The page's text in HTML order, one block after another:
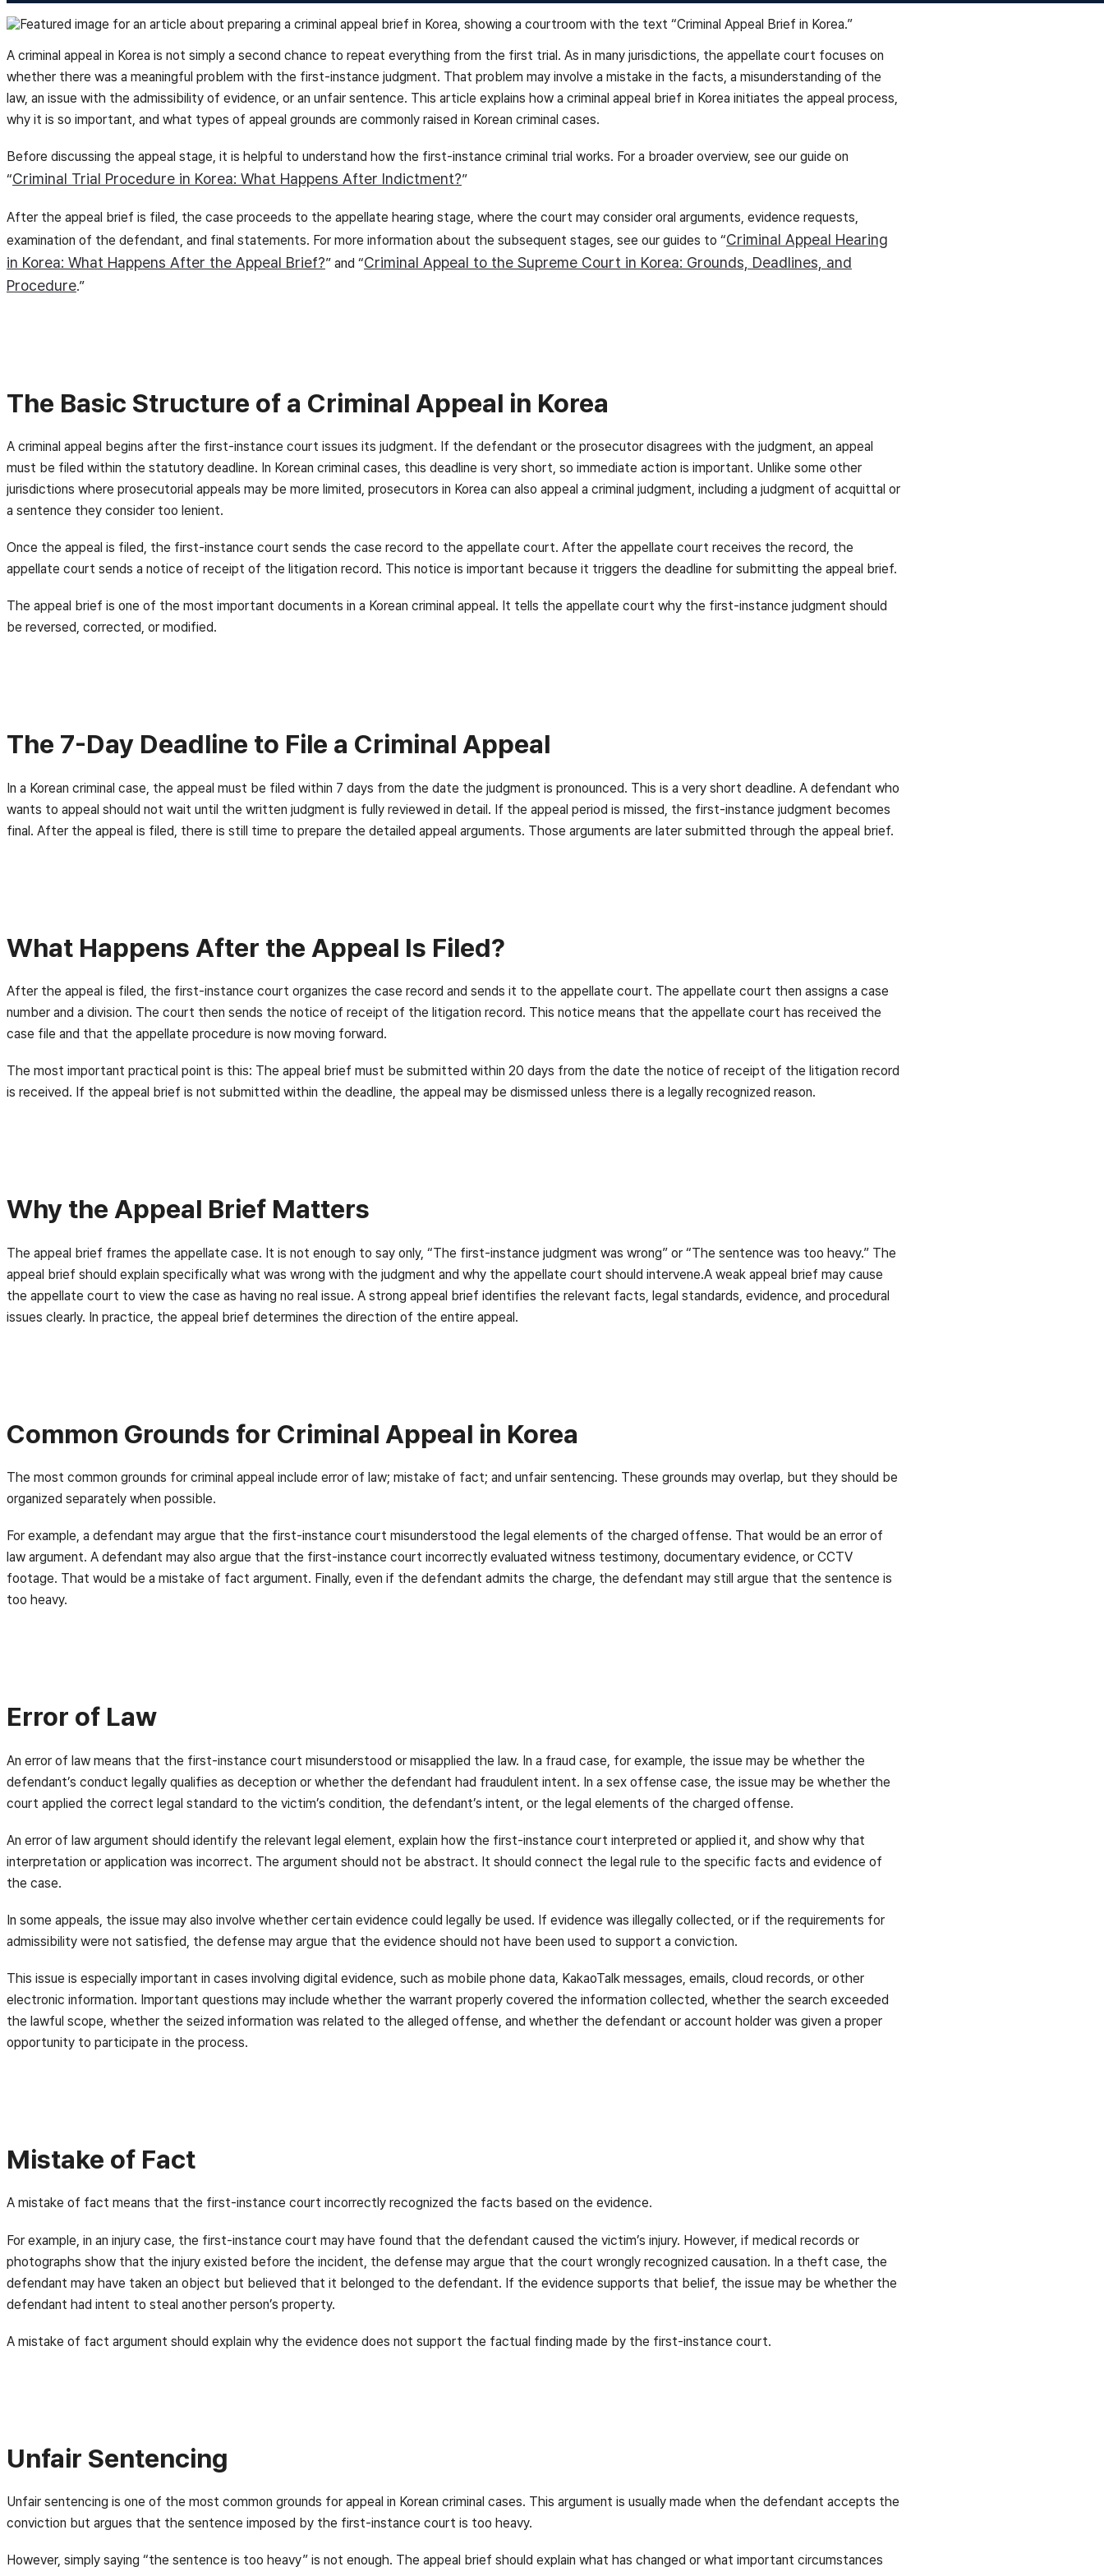
A criminal appeal in Korea is not simply a second chance to repeat everything from the first trial. As in many jurisdictions, the appellate court focuses on
whether there was a meaningful problem with the first-instance judgment. That problem may involve a mistake in the facts, a misunderstanding of the
law, an issue with the admissibility of evidence, or an unfair sentence. This article explains how a criminal appeal brief in Korea initiates the appeal process,
why it is so important, and what types of appeal grounds are commonly raised in Korean criminal cases.
Before discussing the appeal stage, it is helpful to understand how the first-instance criminal trial works. For a broader overview, see our guide on
“Criminal Trial Procedure in Korea: What Happens After Indictment?”
After the appeal brief is filed, the case proceeds to the appellate hearing stage, where the court may consider oral arguments, evidence requests,
examination of the defendant, and final statements. For more information about the subsequent stages, see our guides to “Criminal Appeal Hearing
in Korea: What Happens After the Appeal Brief?” and “Criminal Appeal to the Supreme Court in Korea: Grounds, Deadlines, and
Procedure.”
The Basic Structure of a Criminal Appeal in Korea
A criminal appeal begins after the first-instance court issues its judgment. If the defendant or the prosecutor disagrees with the judgment, an appeal
must be filed within the statutory deadline. In Korean criminal cases, this deadline is very short, so immediate action is important. Unlike some other
jurisdictions where prosecutorial appeals may be more limited, prosecutors in Korea can also appeal a criminal judgment, including a judgment of acquittal or
a sentence they consider too lenient.
Once the appeal is filed, the first-instance court sends the case record to the appellate court. After the appellate court receives the record, the
appellate court sends a notice of receipt of the litigation record. This notice is important because it triggers the deadline for submitting the appeal brief.
The appeal brief is one of the most important documents in a Korean criminal appeal. It tells the appellate court why the first-instance judgment should
be reversed, corrected, or modified.
The 7-Day Deadline to File a Criminal Appeal
In a Korean criminal case, the appeal must be filed within 7 days from the date the judgment is pronounced. This is a very short deadline. A defendant who
wants to appeal should not wait until the written judgment is fully reviewed in detail. If the appeal period is missed, the first-instance judgment becomes
final. After the appeal is filed, there is still time to prepare the detailed appeal arguments. Those arguments are later submitted through the appeal brief.
What Happens After the Appeal Is Filed?
After the appeal is filed, the first-instance court organizes the case record and sends it to the appellate court. The appellate court then assigns a case
number and a division. The court then sends the notice of receipt of the litigation record. This notice means that the appellate court has received the
case file and that the appellate procedure is now moving forward.
The most important practical point is this: The appeal brief must be submitted within 20 days from the date the notice of receipt of the litigation record
is received. If the appeal brief is not submitted within the deadline, the appeal may be dismissed unless there is a legally recognized reason.
Why the Appeal Brief Matters
The appeal brief frames the appellate case. It is not enough to say only, “The first-instance judgment was wrong” or “The sentence was too heavy.” The
appeal brief should explain specifically what was wrong with the judgment and why the appellate court should intervene.A weak appeal brief may cause
the appellate court to view the case as having no real issue. A strong appeal brief identifies the relevant facts, legal standards, evidence, and procedural
issues clearly. In practice, the appeal brief determines the direction of the entire appeal.
Common Grounds for Criminal Appeal in Korea
The most common grounds for criminal appeal include error of law; mistake of fact; and unfair sentencing. These grounds may overlap, but they should be
organized separately when possible.
For example, a defendant may argue that the first-instance court misunderstood the legal elements of the charged offense. That would be an error of
law argument. A defendant may also argue that the first-instance court incorrectly evaluated witness testimony, documentary evidence, or CCTV
footage. That would be a mistake of fact argument. Finally, even if the defendant admits the charge, the defendant may still argue that the sentence is
too heavy.
Error of Law
An error of law means that the first-instance court misunderstood or misapplied the law. In a fraud case, for example, the issue may be whether the
defendant’s conduct legally qualifies as deception or whether the defendant had fraudulent intent. In a sex offense case, the issue may be whether the
court applied the correct legal standard to the victim’s condition, the defendant’s intent, or the legal elements of the charged offense.
An error of law argument should identify the relevant legal element, explain how the first-instance court interpreted or applied it, and show why that
interpretation or application was incorrect. The argument should not be abstract. It should connect the legal rule to the specific facts and evidence of
the case.
In some appeals, the issue may also involve whether certain evidence could legally be used. If evidence was illegally collected, or if the requirements for
admissibility were not satisfied, the defense may argue that the evidence should not have been used to support a conviction.
This issue is especially important in cases involving digital evidence, such as mobile phone data, KakaoTalk messages, emails, cloud records, or other
electronic information. Important questions may include whether the warrant properly covered the information collected, whether the search exceeded
the lawful scope, whether the seized information was related to the alleged offense, and whether the defendant or account holder was given a proper
opportunity to participate in the process.
Mistake of Fact
A mistake of fact means that the first-instance court incorrectly recognized the facts based on the evidence.
For example, in an injury case, the first-instance court may have found that the defendant caused the victim’s injury. However, if medical records or
photographs show that the injury existed before the incident, the defense may argue that the court wrongly recognized causation. In a theft case, the
defendant may have taken an object but believed that it belonged to the defendant. If the evidence supports that belief, the issue may be whether the
defendant had intent to steal another person’s property.
A mistake of fact argument should explain why the evidence does not support the factual finding made by the first-instance court.
Unfair Sentencing
Unfair sentencing is one of the most common grounds for appeal in Korean criminal cases. This argument is usually made when the defendant accepts the
conviction but argues that the sentence imposed by the first-instance court is too heavy.
However, simply saying “the sentence is too heavy” is not enough. The appeal brief should explain what has changed or what important circumstances